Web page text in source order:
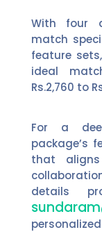
With four
match
feature
ideal
Rs.2,760 to
For a
package’s
that
details